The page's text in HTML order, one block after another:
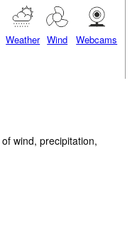
Weather Wind Webcams
of wind, precipitation,